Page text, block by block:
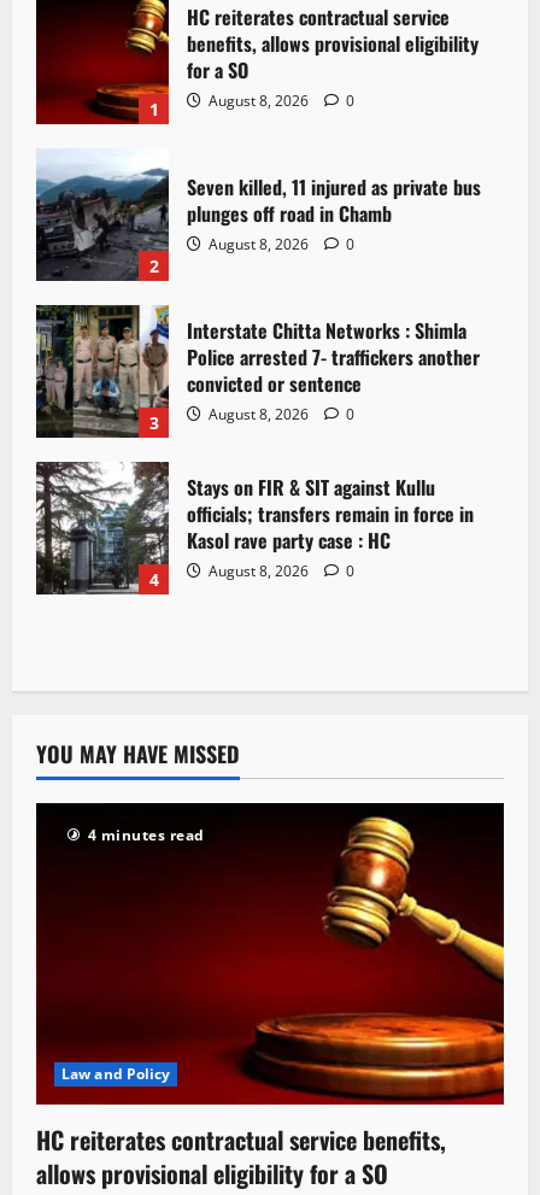
1
HC reiterates contractual service
benefits, allows provisional eligibility
for a SO
August 8, 2026 0
2
Seven killed, 11 injured as private bus
plunges off road in Chamb
August 8, 2026 0
3
Interstate Chitta Networks : Shimla
Police arrested 7- traffickers another
convicted or sentence
August 8, 2026 0
4
Stays on FIR & SIT against Kullu
officials; transfers remain in force in
Kasol rave party case : HC
August 8, 2026 0
YOU MAY HAVE MISSED
4 minutes read
Law and Policy
HC reiterates contractual service benefits,
allows provisional eligibility for a SO